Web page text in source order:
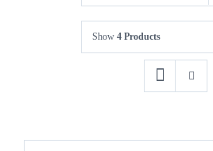
Show 4 Products